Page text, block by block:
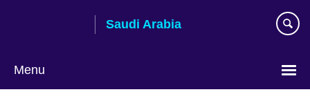
Saudi Arabia
Menu